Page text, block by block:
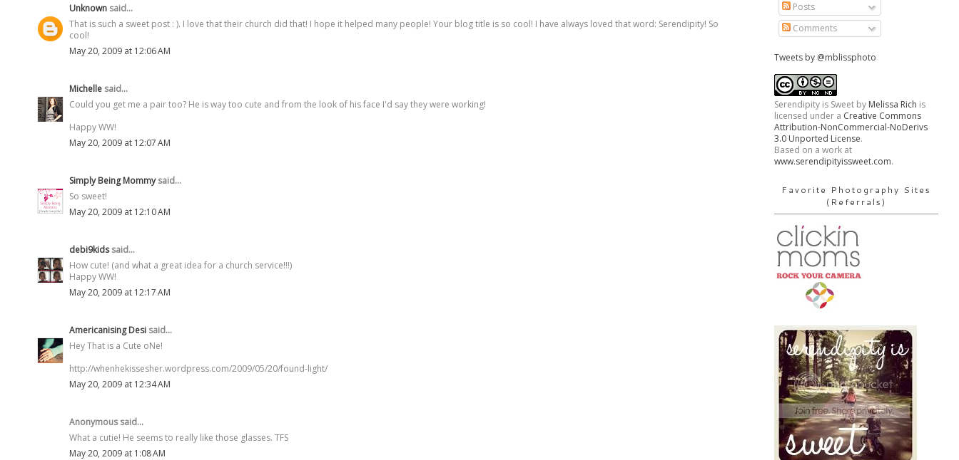
Unknown said...
That is such a sweet post : ). I love that their church did that! I hope it helped many people! Your blog title is so cool! I have always loved that word: Serendipity! So
cool!
May 20, 2009 at 12:06 AM
Michelle said...
Could you get me a pair too? He is way too cute and from the look of his face I'd say they were working!
Happy WW!
May 20, 2009 at 12:07 AM
Simply Being Mommysaid...
So sweet!
May 20, 2009 at 12:10 AM
debi9kidssaid...
How cute! (and what a great idea for a church service!!!)
Happy WW!
May 20, 2009 at 12:17 AM
Americanising Desi said...
Hey That is a Cute oNe!
http://whenhekissesher.wordpress.com/2009/05/20/found-light/
May 20, 2009 at 12:34 AM
Anonymous said...
What a cutie! He seems to really like those glasses. TFS
May 20, 2009 at 1:08 AM
Posts
Comments
Tweets by @mblissphoto
Serendipity is Sweet by Melissa Rich is
licensed under a Creative Commons
Attribution-NonCommercial-NoDerivs
3.0 Unported License.
Based on a work at
www.serendipityissweet.com.
Favorite Photography Sites
(Referrals)